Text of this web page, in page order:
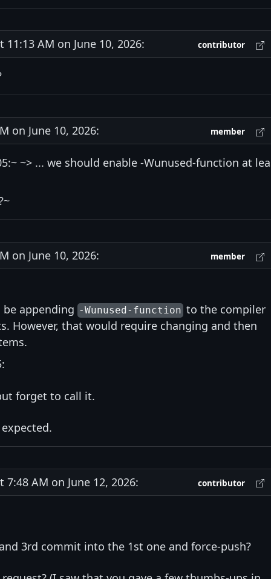
AM on June 10, 2026: contributor
on June 10, 2026: member
~> ... we should enable -Wunused-function at
on June 10, 2026: member
appending -Wunused-functionto the compiler
However, that would require changing and then
forget to call it.
AM on June 12, 2026: contributor
3rd commit into the 1st one and force-push?